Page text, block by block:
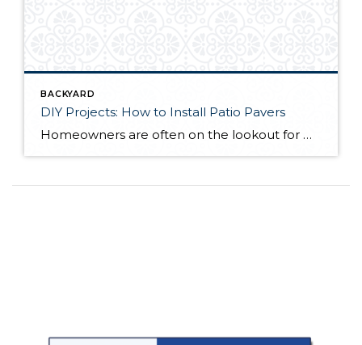
BACKYARD
DIY Projects: How to Install Patio Pavers
Homeowners are often on the lookout for DIY projects that are fun, simple, and boost curb appeal. Patio pavers create a focal point in the backyard. They set the stage for get-togethers and will give you endless ideas for different ways to entertain your family and friends. With a little planning and a few trips […]